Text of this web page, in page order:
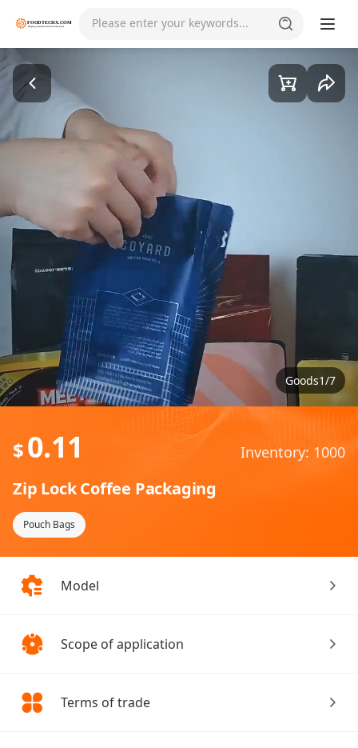
Please enter your keywords...
Goods1/7
$0.11 Inventory: 1000
Zip Lock Coffee Packaging
Pouch Bags
Model
Scope of application
Terms of trade